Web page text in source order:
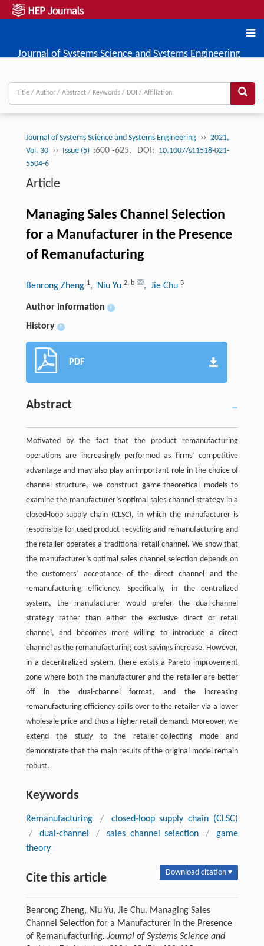
Journal of Systems Science and Systems Engineering
Journal of Systems Science and Systems Engineering ›› 2021,
Vol. 30 ›› Issue (5) :600 -625. DOI: 10.1007/s11518-021-
5504-6
Article
Managing Sales Channel Selection
for a Manufacturer in the Presence
of Remanufacturing
Benrong Zheng 1, Niu Yu 2, b , Jie Chu 3
Author information +
History +
PDF
Abstract
Motivated by the fact that the product remanufacturing
operations are increasingly performed as firms’ competitive
advantage and may also play an important role in the choice of
channel structure, we construct game-theoretical models to
examine the manufacturer’s optimal sales channel strategy in a
closed-loop supply chain (CLSC), in which the manufacturer is
responsible for used product recycling and remanufacturing and
the retailer operates a traditional retail channel. We show that
the manufacturer’s optimal sales channel selection depends on
the customers’ acceptance of the direct channel and the
remanufacturing efficiency. Specifically, in the centralized
system, the manufacturer would prefer the dual-channel
strategy rather than either the exclusive direct or retail
channel, and becomes more willing to introduce a direct
channel as the remanufacturing cost savings increase. However,
in a decentralized system, there exists a Pareto improvement
zone where both the manufacturer and the retailer are better
off in the dual-channel format, and the increasing
remanufacturing efficiency spills over to the retailer via a lower
wholesale price and thus a higher retail demand. Moreover, we
extend the study to the retailer-collecting mode and
demonstrate that the main results of the original model remain
robust.
Keywords
Remanufacturing /
closed-loop supply chain (CLSC)
/
dual-channel / sales channel selection /
game
theory
Cite this article Download citation ▾
Benrong Zheng, Niu Yu, Jie Chu. Managing Sales
Channel Selection for a Manufacturer in the Presence
of Remanufacturing. Journal of Systems Science and